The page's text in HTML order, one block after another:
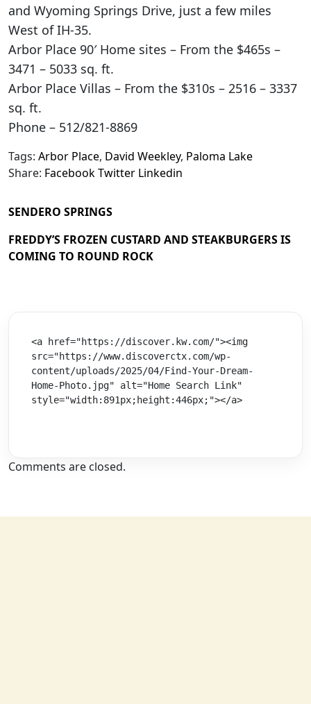
and Wyoming Springs Drive, just a few miles
West of IH-35.
Arbor Place 90′ Home sites – From the $465s –
3471 – 5033 sq. ft.
Arbor Place Villas – From the $310s – 2516 – 3337
sq. ft.
Phone – 512/821-8869
Tags: Arbor Place, David Weekley, Paloma Lake
Share: FacebookTwitter Linkedin
SENDERO SPRINGS
FREDDY’S FROZEN CUSTARD AND STEAKBURGERS IS
COMING TO ROUND ROCK
<a href="https://discover.kw.com/"><img
src="https://www.discoverctx.com/wp-
content/uploads/2025/04/Find-Your-Dream-
Home-Photo.jpg" alt="Home Search Link"
style="width:891px;height:446px;"></a>
Comments are closed.